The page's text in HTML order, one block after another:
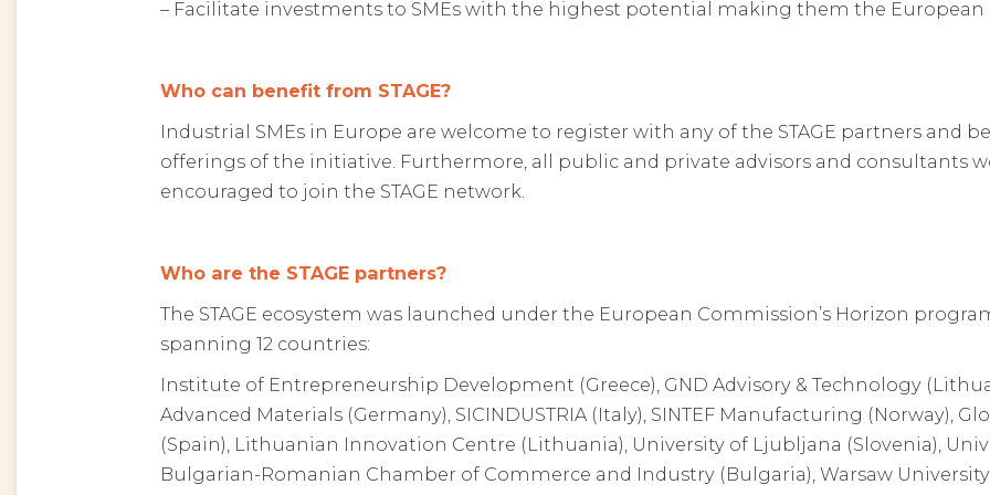
– Facilitate investments to SMEs with the highest potential making them the
Who can benefit from STAGE?
Industrial SMEs in Europe are welcome to register with any of the STAGE partners and
offerings of the initiative. Furthermore, all public and private advisors and consultants
encouraged to join the STAGE network.
Who are the STAGE partners?
The STAGE ecosystem was launched under the European Commission’s Horizon
spanning 12 countries:
Institute of Entrepreneurship Development (Greece), GND Advisory & Technology
Advanced Materials (Germany), SICINDUSTRIA (Italy), SINTEF Manufacturing (Norway),
(Spain), Lithuanian Innovation Centre (Lithuania), University of Ljubljana (Slovenia),
Bulgarian-Romanian Chamber of Commerce and Industry (Bulgaria), Warsaw